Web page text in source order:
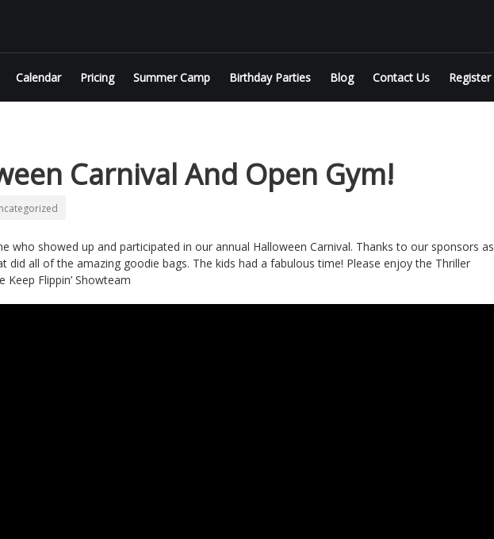
Calendar Pricing Summer Camp Birthday Parties Blog Contact Us Register
Carnival And Open Gym!
who showed up and participated in our annual Halloween Carnival. Thanks to our sponsors as
did all of the amazing goodie bags. The kids had a fabulous time! Please enjoy the Thriller
Flippin’ Showteam